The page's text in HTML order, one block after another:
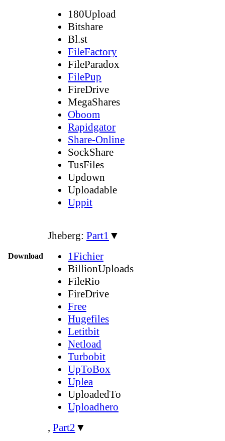
Download
180Upload
Bitshare
Bl.st
FileFactory
FileParadox
FilePup
FireDrive
MegaShares
Oboom
Rapidgator
Share-Online
SockShare
TusFiles
Updown
Uploadable
Uppit
Jheberg: Part1 ▼
1Fichier
BillionUploads
FileRio
FireDrive
Free
Hugefiles
Letitbit
Netload
Turbobit
UpToBox
Uplea
UploadedTo
Uploadhero
, Part2 ▼